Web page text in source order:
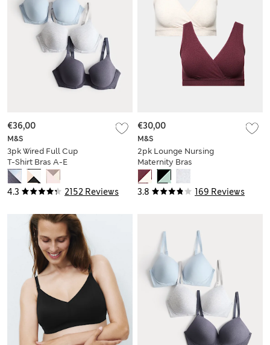
4.3 2152 Reviews
M&S
3pk Wired Full Cup
T-Shirt Bras A-E
€36,00
3.8 169 Reviews
M&S
2pk Lounge Nursing
Maternity Bras
€30,00